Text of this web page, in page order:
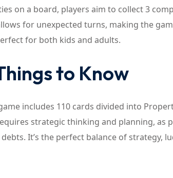
on a board, players aim to collect 3
for unexpected turns, making the
for both kids and adults.
to Know
includes 110 cards divided into
strategic thinking and planning, as
It’s the perfect balance of strategy,